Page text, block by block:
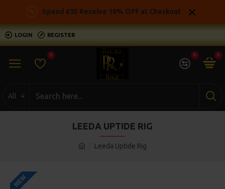
Spend £35 Receive 10% OFF at Checkout
LOGIN REGISTER
0 0 0
All
Leeda Uptide Rig
LEEDA UPTIDE RIG
NEW